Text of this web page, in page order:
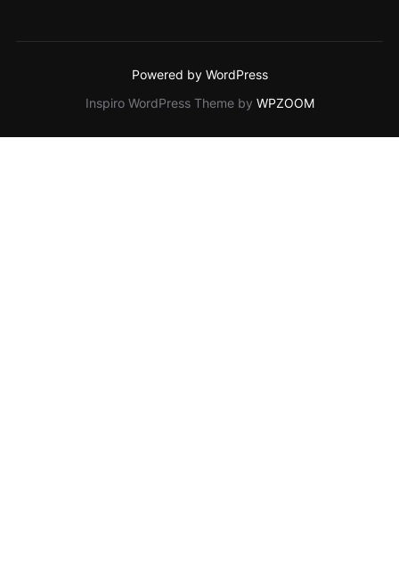
Powered by WordPress
Inspiro WordPress Theme by WPZOOM